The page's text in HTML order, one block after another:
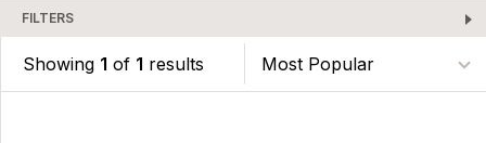
FILTERS
Showing 1 of 1 results